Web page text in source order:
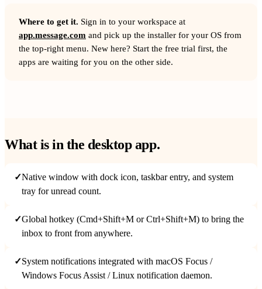
Where to get it. Sign in to your workspace at
app.message.com and pick up the installer for your OS from
the top-right menu. New here? Start the free trial first, the
apps are waiting for you on the other side.
What is in the desktop app.
✓Native window with dock icon, taskbar entry, and system
tray for unread count.
✓Global hotkey (Cmd+Shift+M or Ctrl+Shift+M) to bring the
inbox to front from anywhere.
✓System notifications integrated with macOS Focus /
Windows Focus Assist / Linux notification daemon.